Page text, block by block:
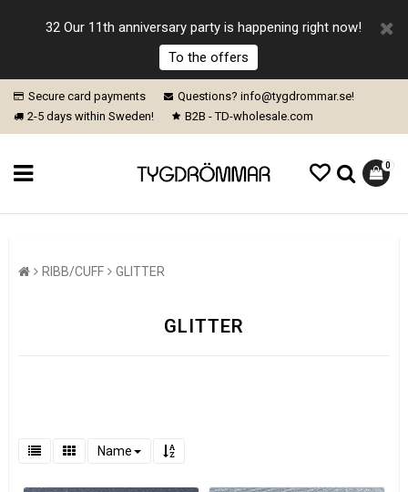
32 Our 11th anniversary party is happening right now!
To the offers
Secure card payments
Questions? info@tygdrommar.se!
2-5 days within Sweden!
B2B - TD-wholesale.com
0
RIBB/CUFF GLITTER
GLITTER
Name